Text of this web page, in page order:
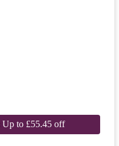
Up to £55.45 off